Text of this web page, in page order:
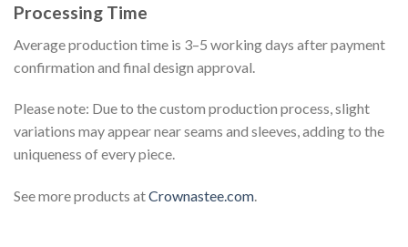
Processing Time
Average production time is 3–5 working days after payment
confirmation and final design approval.
Please note: Due to the custom production process, slight
variations may appear near seams and sleeves, adding to the
uniqueness of every piece.
See more products atCrownastee.com.